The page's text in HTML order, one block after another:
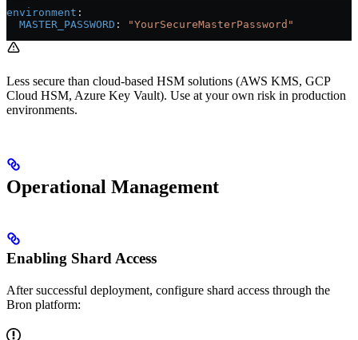
environment :
  MASTER_PASSWORD
: "YourSecureMasterPassword"
Less secure than cloud-based HSM solutions (AWS KMS, GCP
Cloud HSM, Azure Key Vault). Use at your own risk in production
environments.
Operational Management
Enabling Shard Access
After successful deployment, configure shard access through the
Bron platform: